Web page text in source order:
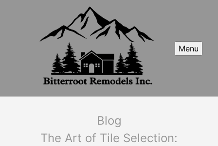
Menu
Blog
The Art of Tile Selection: